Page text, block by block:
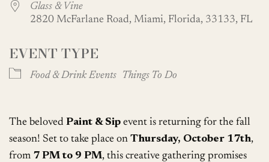
Glass & Vine
2820 McFarlane Road, Miami, Florida, 33133, FL
EVENT TYPE
Food & Drink Events Things To Do
The belovedPaint & Sip event is returning for the fall
season! Set to take place onThursday, October 17th,
from 7 PM to 9 PM, this creative gathering promises